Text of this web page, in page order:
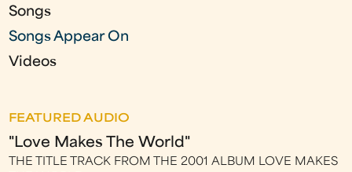
Songs
Songs Appear On
Videos
FEATURED AUDIO
"Love Makes The World"
THE TITLE TRACK FROM THE 2001 ALBUM LOVE MAKES